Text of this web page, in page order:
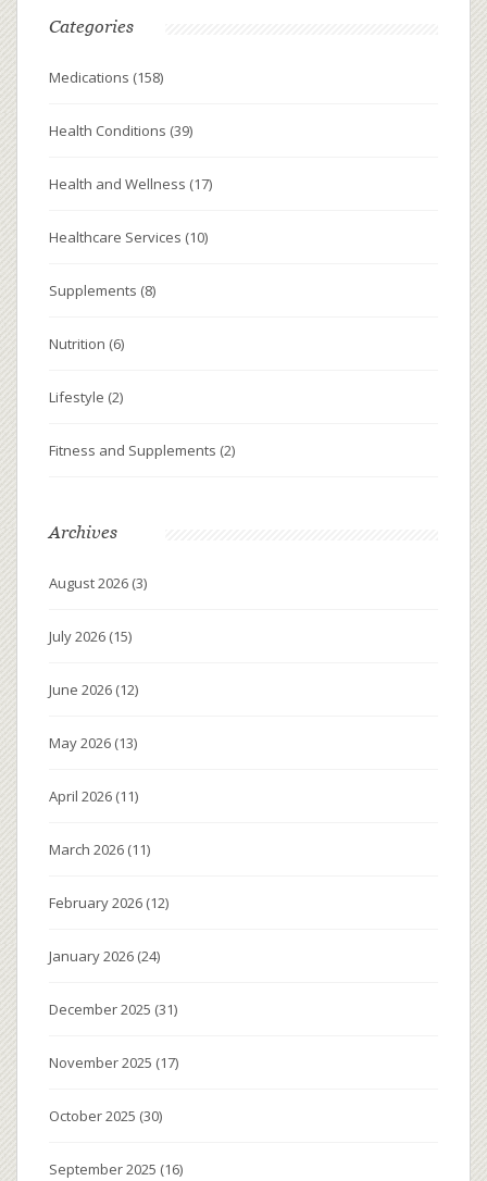
Categories
Medications (158)
Health Conditions (39)
Health and Wellness (17)
Healthcare Services (10)
Supplements (8)
Nutrition (6)
Lifestyle (2)
Fitness and Supplements (2)
Archives
August 2026 (3)
July 2026 (15)
June 2026 (12)
May 2026 (13)
April 2026 (11)
March 2026 (11)
February 2026 (12)
January 2026 (24)
December 2025 (31)
November 2025 (17)
October 2025 (30)
September 2025 (16)